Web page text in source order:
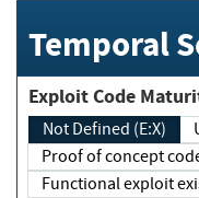
Temporal
Not Defined (E:X)
Proof of concept
Functional